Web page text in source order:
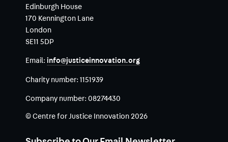
Edinburgh House
170 Kennington Lane
London
SE11 5DP
Email: info@justiceinnovation.org
Charity number: 1151939
Company number: 08274430
© Centre for Justice Innovation 2026